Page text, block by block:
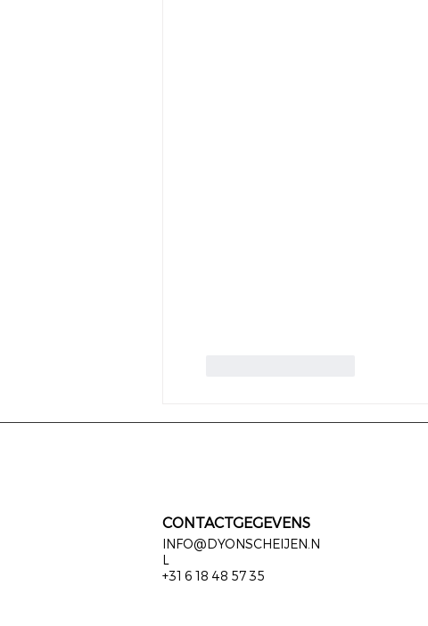
CONTACTGEGEVENS
INFO@DYONSCHEIJEN.N
L
+31 6 18 48 57 35